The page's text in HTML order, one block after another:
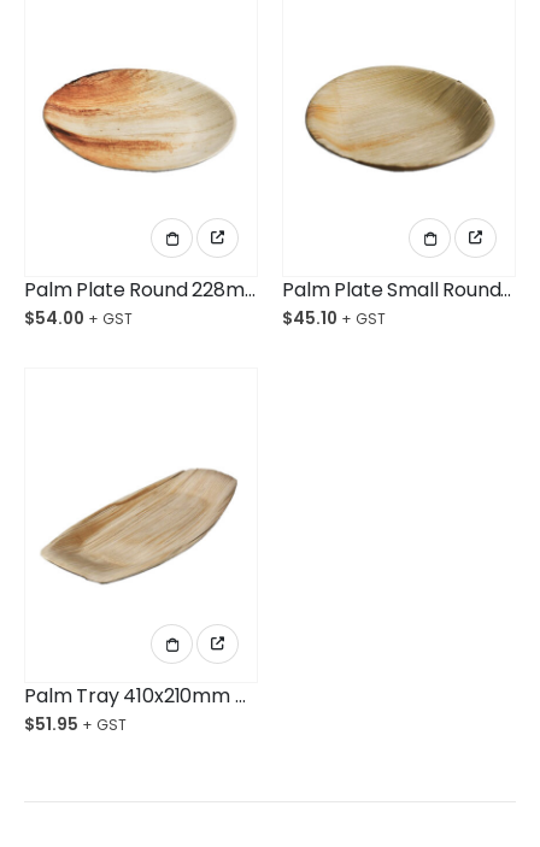
Palm Plate Round 228mm Ctn/100
$54.00
Palm Plate Small Round 180mm Ctn/100
$45.10
Palm Tray 410x210mm Ctn/50
$51.95